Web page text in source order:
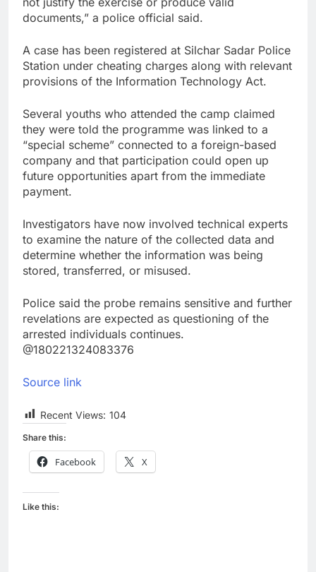
documents,” a police official said.
A case has been registered at Silchar Sadar Police
Station under cheating charges along with relevant
provisions of the Information Technology Act.
Several youths who attended the camp claimed
they were told the programme was linked to a
“special scheme” connected to a foreign-based
company and that participation could open up
future opportunities apart from the immediate
payment.
Investigators have now involved technical experts
to examine the nature of the collected data and
determine whether the information was being
stored, transferred, or misused.
Police said the probe remains sensitive and further
revelations are expected as questioning of the
arrested individuals continues.
@180221324083376
Source link
Recent Views: 104
Share this:
Facebook X
Like this: